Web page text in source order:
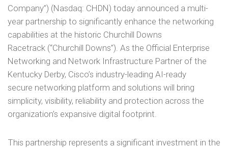
Company”) (Nasdaq: CHDN) today announced a multi-
year partnership to significantly enhance the networking
capabilities at the historic Churchill Downs
Racetrack (“Churchill Downs”). As the Official Enterprise
Networking and Network Infrastructure Partner of the
Kentucky Derby, Cisco’s industry-leading AI-ready
secure networking platform and solutions will bring
simplicity, visibility, reliability and protection across the
organization’s expansive digital footprint.
This partnership represents a significant investment in the